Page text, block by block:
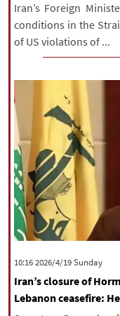
Iran’s Foreign
conditions in the
of US violations of ...
‫‫Sunday‬‬ 2026/4/19 10:16
Iran’s closure of
Lebanon ceasefire: